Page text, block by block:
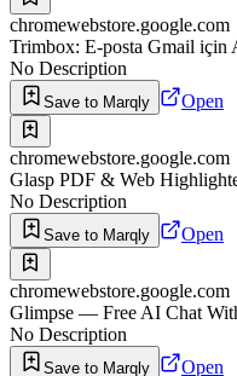
chromewebstore.google.com
Trimbox: E-posta Gmail için
No Description
Save to Marqly Open
chromewebstore.google.com
Glasp PDF & Web
No Description
Save to Marqly Open
chromewebstore.google.com
Glimpse — Free AI Chat
No Description
Save to Marqly Open